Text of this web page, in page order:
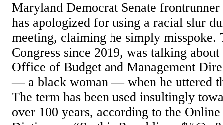
Maryland Democrat Senate
has apologized for using a racial slur
meeting, claiming he simply misspoke.
Congress since 2019, was talking
Office of Budget and Management
— a black woman — when he uttered
The term has been used insultingly
over 100 years, according to the